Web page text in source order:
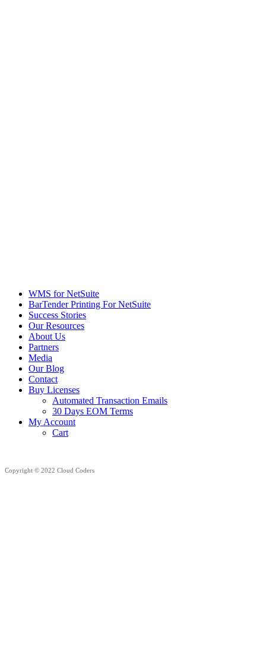
WMS for NetSuite
BarTender Printing For NetSuite
Success Stories
Our Resources
About Us
Partners
Media
Our Blog
Contact
Buy Licenses
Automated Transaction Emails
30 Days EOM Terms
My Account
Cart
Copyright © 2022 Cloud Coders